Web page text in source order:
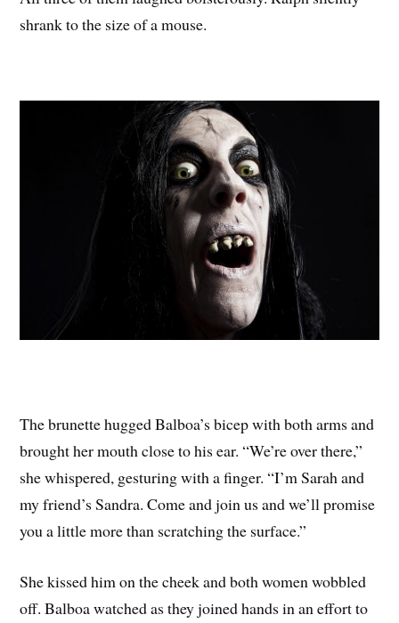
shrank to the size of a mouse.
The brunette hugged Balboa’s bicep with both arms and
brought her mouth close to his ear. “We’re over there,”
she whispered, gesturing with a finger. “I’m Sarah and
my friend’s Sandra. Come and join us and we’ll promise
you a little more than scratching the surface.”
She kissed him on the cheek and both women wobbled
off. Balboa watched as they joined hands in an effort to